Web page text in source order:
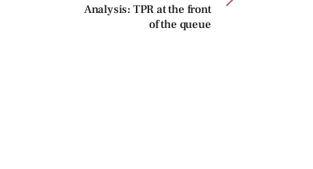
Analysis: TPR at the front
of the queue